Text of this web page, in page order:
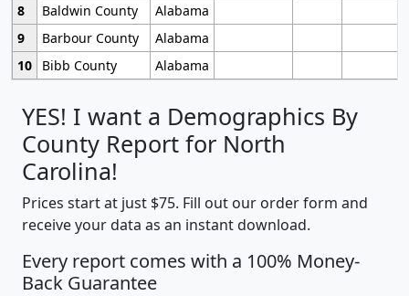
8
Baldwin County
Alabama
9
Barbour County
Alabama
10
Bibb County Alabama
YES! I want a Demographics By
County Report for North
Carolina!
Prices start at just $75. Fill out our order form and
receive your data as an instant download.
Every report comes with a 100% Money-
Back Guarantee